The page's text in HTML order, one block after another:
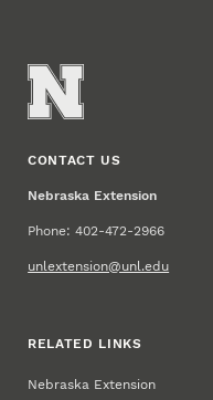
CONTACT US
Nebraska Extension
Phone: 402-472-2966
unlextension@unl.edu
RELATED LINKS
Nebraska Extension